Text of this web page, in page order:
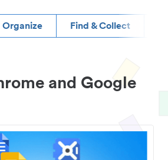
Organize Find & Collect
and Google